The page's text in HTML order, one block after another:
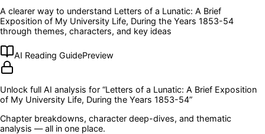
A clearer way to understand Letters of a Lunatic: A Brief
Exposition of My University Life, During the Years 1853-54
through themes, characters, and key ideas
AI Reading GuidePreview
Unlock full AI analysis for “Letters of a Lunatic: A Brief Exposition
of My University Life, During the Years 1853-54”
Chapter breakdowns, character deep-dives, and thematic
analysis — all in one place.